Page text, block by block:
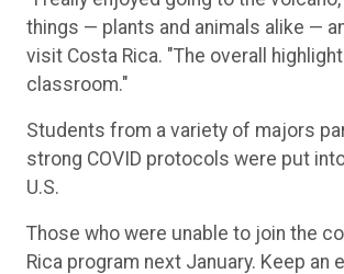
things — plants and animals alike —
visit Costa Rica. "The overall
classroom."
Students from a variety of majors
strong COVID protocols were put
U.S.
Those who were unable to join the
Rica program next January. Keep